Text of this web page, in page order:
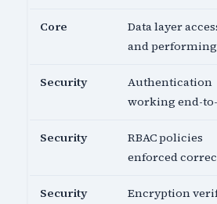
Core
Data layer
and performing
Security
Authentication
working end-
Security
RBAC policies
enforced
Security
Encryption